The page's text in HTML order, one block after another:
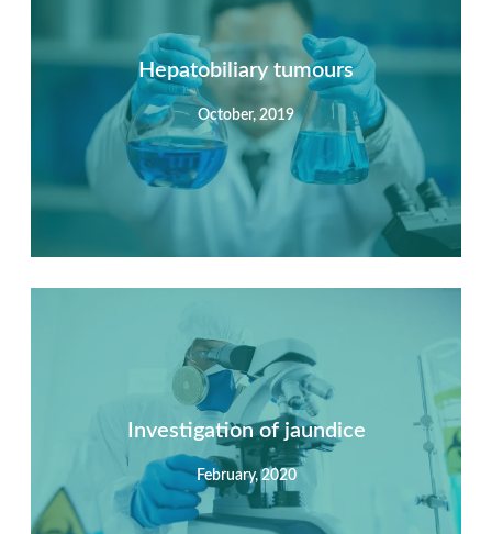
Nec mattis nibh dignissim sapien phasellus nisi feugiat
si hac consequat. Vivamus vestibulum enim luctus risus
dignissim mollis non pretium.
View Detail
Hepatobiliary tumours
October, 2019
Nec mattis nibh dignissim sapien phasellus nisi feugiat
si hac consequat. Vivamus vestibulum enim luctus risus
dignissim mollis non pretium.
View Detail
Investigation of jaundice
February, 2020